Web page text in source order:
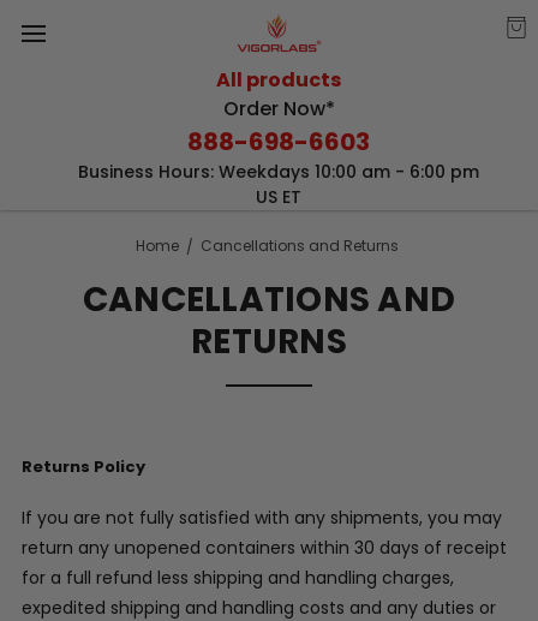
All products
Order Now*
888-698-6603
Business Hours: Weekdays 10:00 am - 6:00 pm
US ET
Home Cancellations and Returns
CANCELLATIONS AND
RETURNS
Returns Policy
If you are not fully satisfied with any shipments, you may
return any unopened containers within 30 days of receipt
for a full refund less shipping and handling charges,
expedited shipping and handling costs and any duties or